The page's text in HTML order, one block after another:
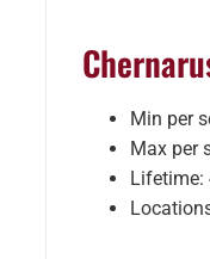
Min per
Max per
Lifetime: